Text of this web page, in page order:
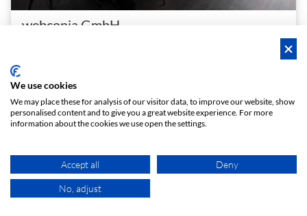
webconia GmbH
Central meeting room near Gänsemarkt with screen, whiteboard and kitchen
meeting_room Conference room
From € 40 /h
Instant booking
We use cookies
We may place these for analysis of our visitor data, to improve our website, show
personalised content and to give you a great website experience. For more
information about the cookies we use open the settings.
Accept all Deny
No, adjust